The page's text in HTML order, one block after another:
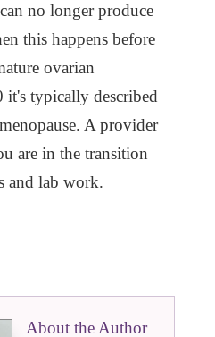
no longer produce
this happens before
ovarian
typically described
A provider
are in the transition
and lab work.
About the Author